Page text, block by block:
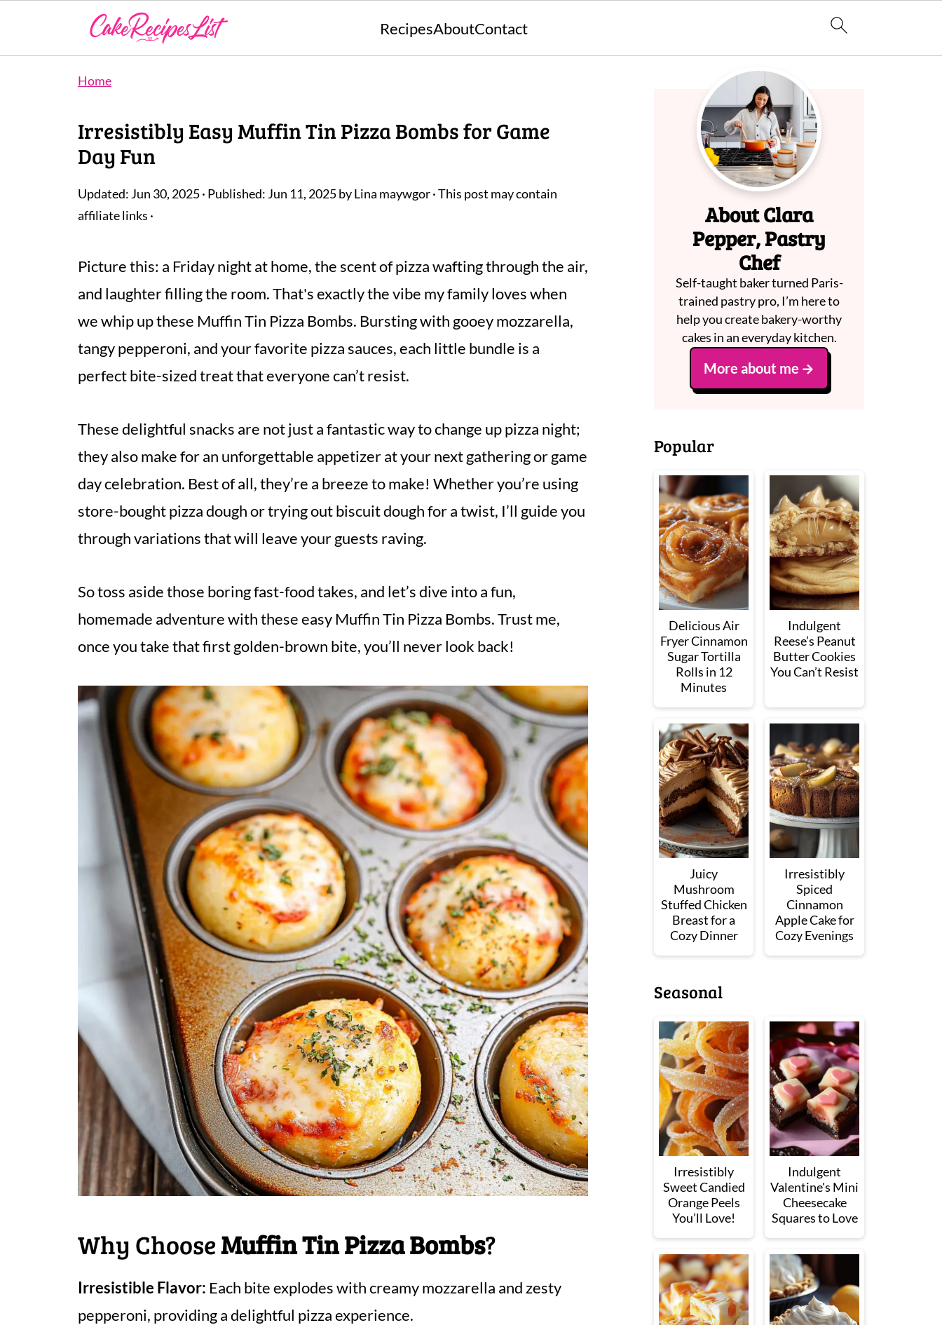
RecipesAboutContact
Home
Irresistibly Easy Muffin Tin Pizza Bombs for Game
Day Fun
Updated: Jun 30, 2025· Published: Jun 11, 2025byLina maywgor· This post may contain
affiliate links ·
Picture this: a Friday night at home, the scent of pizza wafting through the air,
and laughter filling the room. That's exactly the vibe my family loves when
we whip up these Muffin Tin Pizza Bombs. Bursting with gooey mozzarella,
tangy pepperoni, and your favorite pizza sauces, each little bundle is a
perfect bite-sized treat that everyone can’t resist.
These delightful snacks are not just a fantastic way to change up pizza night;
they also make for an unforgettable appetizer at your next gathering or game
day celebration. Best of all, they’re a breeze to make! Whether you’re using
store-bought pizza dough or trying out biscuit dough for a twist, I’ll guide you
through variations that will leave your guests raving.
So toss aside those boring fast-food takes, and let’s dive into a fun,
homemade adventure with these easy Muffin Tin Pizza Bombs. Trust me,
once you take that first golden-brown bite, you’ll never look back!
Why ChooseMuffin Tin Pizza Bombs?
Irresistible Flavor: Each bite explodes with creamy mozzarella and zesty
pepperoni, providing a delightful pizza experience.
About Clara
Pepper, Pastry
Chef
Self-taught baker turned Paris-
trained pastry pro, I’m here to
help you create bakery-worthy
cakes in an everyday kitchen.
More about me
Popular
Delicious Air
Fryer Cinnamon
Sugar Tortilla
Rolls in 12
Minutes
Indulgent
Reese’s Peanut
Butter Cookies
You Can’t Resist
Juicy
Mushroom
Stuffed Chicken
Breast for a
Cozy Dinner
Irresistibly
Spiced
Cinnamon
Apple Cake for
Cozy Evenings
Seasonal
Irresistibly
Sweet Candied
Orange Peels
You’ll Love!
Indulgent
Valentine's Mini
Cheesecake
Squares to Love